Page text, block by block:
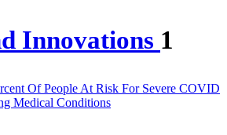
Innovations 1
Of People At Risk For Severe COVID
Medical Conditions